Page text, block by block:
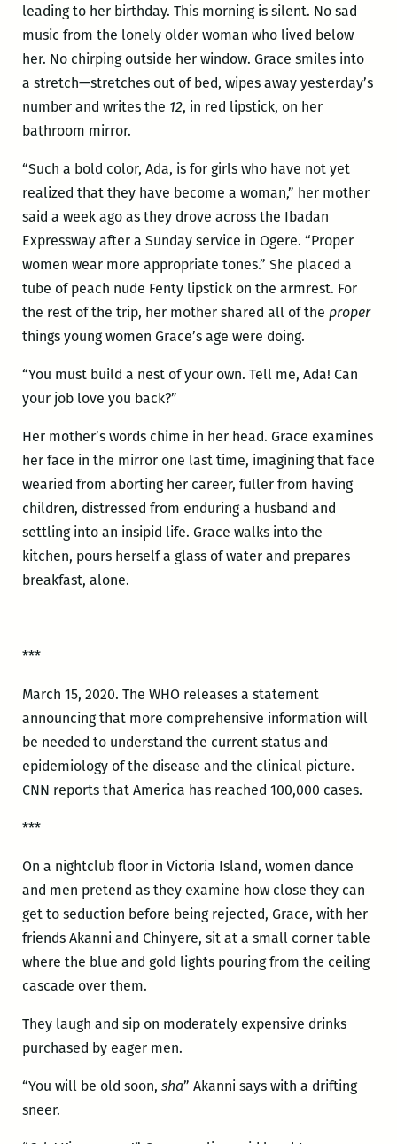
leading to her birthday. This morning is silent. No sad
music from the lonely older woman who lived below
her. No chirping outside her window. Grace smiles into
a stretch—stretches out of bed, wipes away yesterday’s
number and writes the 12, in red lipstick, on her
bathroom mirror.
“Such a bold color, Ada, is for girls who have not yet
realized that they have become a woman,” her mother
said a week ago as they drove across the Ibadan
Expressway after a Sunday service in Ogere. “Proper
women wear more appropriate tones.” She placed a
tube of peach nude Fenty lipstick on the armrest. For
the rest of the trip, her mother shared all of the proper
things young women Grace’s age were doing.
“You must build a nest of your own. Tell me, Ada! Can
your job love you back?”
Her mother’s words chime in her head. Grace examines
her face in the mirror one last time, imagining that face
wearied from aborting her career, fuller from having
children, distressed from enduring a husband and
settling into an insipid life. Grace walks into the
kitchen, pours herself a glass of water and prepares
breakfast, alone.
***
March 15, 2020. The WHO releases a statement
announcing that more comprehensive information will
be needed to understand the current status and
epidemiology of the disease and the clinical picture.
CNN reports that America has reached 100,000 cases.
***
On a nightclub floor in Victoria Island, women dance
and men pretend as they examine how close they can
get to seduction before being rejected, Grace, with her
friends Akanni and Chinyere, sit at a small corner table
where the blue and gold lights pouring from the ceiling
cascade over them.
They laugh and sip on moderately expensive drinks
purchased by eager men.
“You will be old soon, sha” Akanni says with a drifting
sneer.